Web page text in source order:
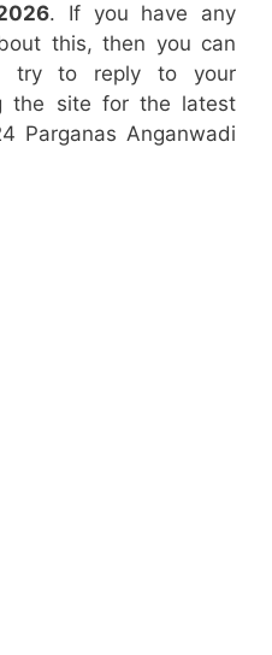
. If you have any
this, then you can
try to reply to your
the site for the latest
Parganas Anganwadi